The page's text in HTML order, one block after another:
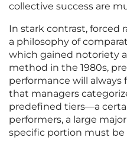
collective success are
In stark contrast, forced
a philosophy of
which gained notoriety
method in the 1980s,
performance will always
that managers
predefined tiers—a
performers, a large
specific portion must be